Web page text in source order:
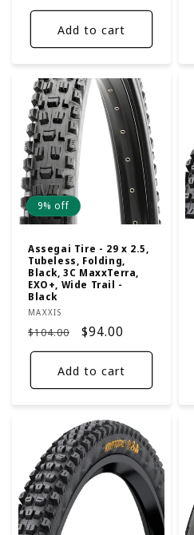
Add to cart
9% off
Assegai Tire - 29 x 2.5,
Tubeless, Folding,
Black, 3C MaxxTerra,
EXO+, Wide Trail -
Black
Vendor:
MAXXIS
Regular
price
$104.00
Sale
price
$94.00
Add to cart